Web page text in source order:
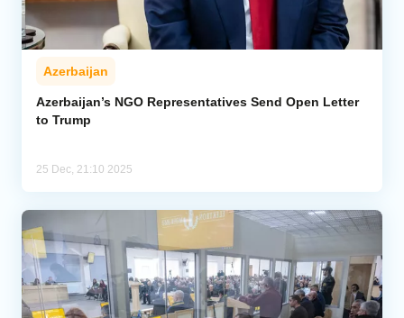
Azerbaijan
Azerbaijan’s NGO Representatives Send Open Letter
to Trump
25 Dec, 21:10 2025